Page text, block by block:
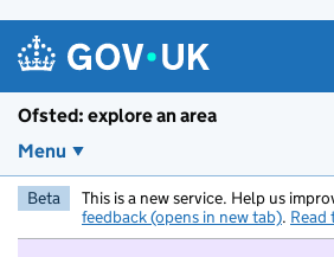
Ofsted: explore an area
Menu
Beta This is a new service. Help us
feedback (opens in new tab). Read